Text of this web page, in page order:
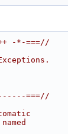
-*-===//
===//